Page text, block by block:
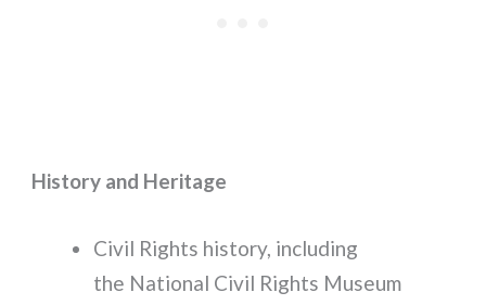
History and Heritage
Civil Rights history, including
the National Civil Rights Museum